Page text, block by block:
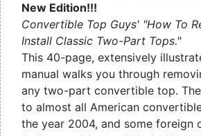
New Edition!!!
Convertible Top Guys' "How To
Install Classic Two-Part Tops."
This 40-page, extensively
manual walks you through
any two-part convertible top.
to almost all American
the year 2004, and some foreign